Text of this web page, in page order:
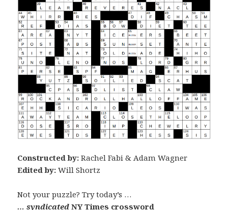
Constructed by:Rachel Fabi & Adam Wagner
Edited by: Will Shortz
Not your puzzle? Try today’s …
… syndicatedNY Times crossword